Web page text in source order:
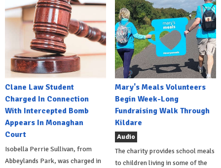
Clane Law Student
Charged In Connection
With Intercepted Bomb
Appears In Monaghan
Court
Isobella Perrie Sullivan, from
Abbeylands Park, was charged in
Mary's Meals Volunteers
Begin Week-Long
Fundraising Walk Through
Kildare
Audio
The charity provides school meals
to children living in some of the